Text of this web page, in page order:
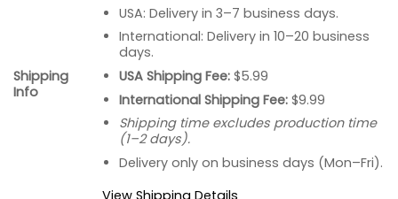
Shipping
Info
USA: Delivery in 3–7 business days.
International: Delivery in 10–20 business
days.
USA Shipping Fee:$5.99
International Shipping Fee:$9.99
Shipping time excludes production time
(1–2 days).
Delivery only on business days (Mon–Fri).
View Shipping Details